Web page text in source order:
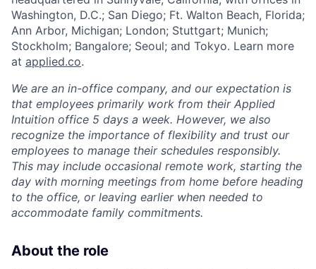
Washington, D.C.; San Diego; Ft. Walton Beach, Florida;
Ann Arbor, Michigan; London; Stuttgart; Munich;
Stockholm; Bangalore; Seoul; and Tokyo. Learn more
at applied.co.
We are an in-office company, and our expectation is
that employees primarily work from their Applied
Intuition office 5 days a week. However, we also
recognize the importance of flexibility and trust our
employees to manage their schedules responsibly.
This may include occasional remote work, starting the
day with morning meetings from home before heading
to the office, or leaving earlier when needed to
accommodate family commitments.
About the role